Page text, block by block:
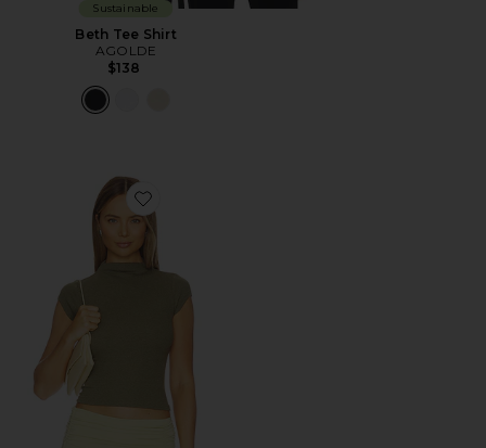
Sustainable
Beth Tee Shirt
AGOLDE
$138
Favorite Gem Tee